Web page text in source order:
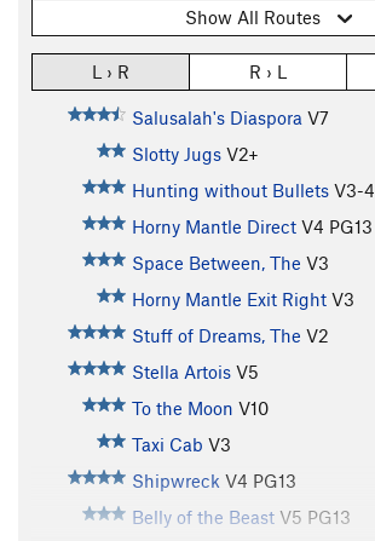
Show All Routes
L › R R › L
Salusalah's Diaspora V7
Slotty Jugs V2+
Hunting without Bullets V3-4
Horny Mantle Direct V4 PG13
Space Between, The V3
Horny Mantle Exit Right V3
Stuff of Dreams, The V2
Stella Artois V5
To the Moon V10
Taxi Cab V3
Shipwreck V4 PG13
Belly of the Beast V5 PG13